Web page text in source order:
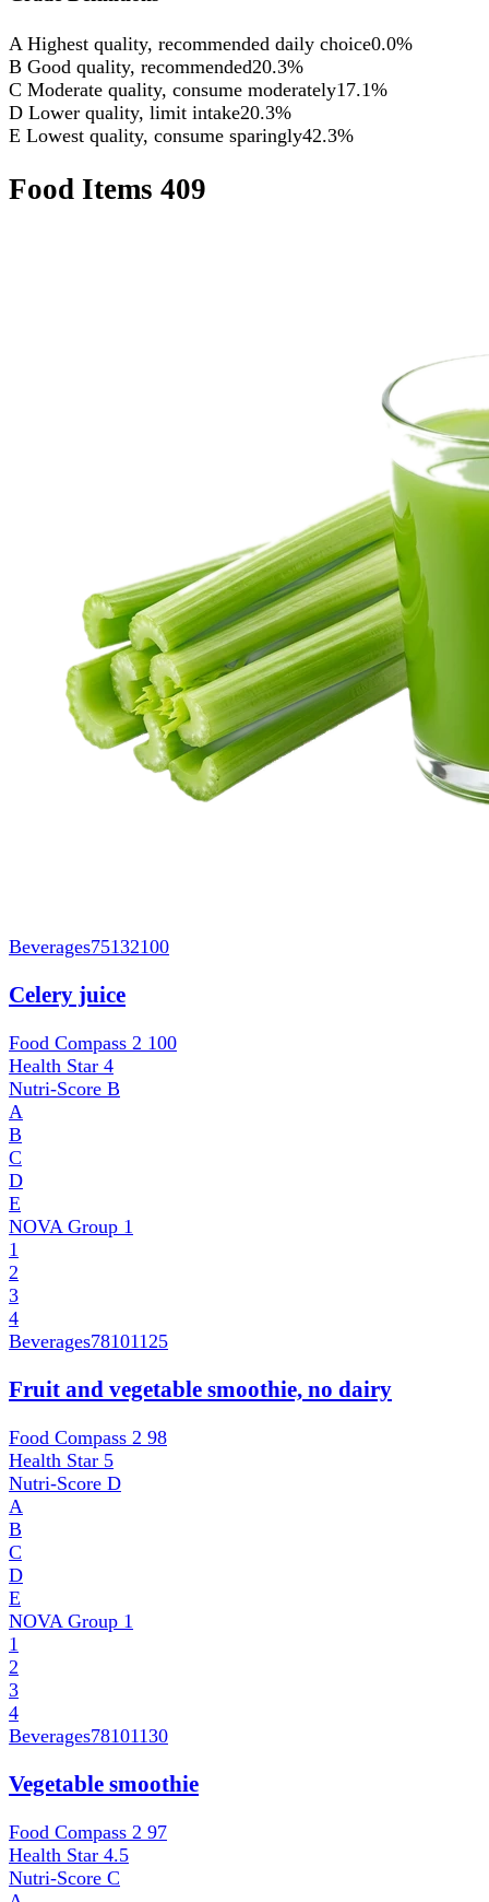
A Highest quality, recommended daily choice0.0%
B Good quality, recommended20.3%
C Moderate quality, consume moderately17.1%
D Lower quality, limit intake20.3%
E Lowest quality, consume sparingly42.3%
Food Items 409
Beverages75132100
Celery juice
Food Compass 2 100
Health Star 4
Nutri-Score B
A
B
C
D
E
NOVA Group 1
1
2
3
4
Beverages78101125
Fruit and vegetable smoothie, no dairy
Food Compass 2 98
Health Star 5
Nutri-Score D
A
B
C
D
E
NOVA Group 1
1
2
3
4
Beverages78101130
Vegetable smoothie
Food Compass 2 97
Health Star 4.5
Nutri-Score C